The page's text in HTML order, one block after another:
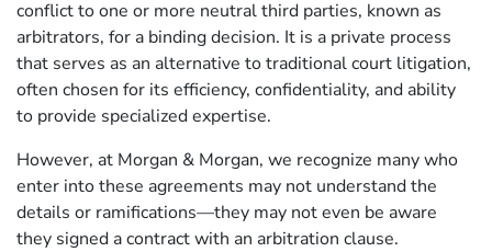
conflict to one or more neutral third parties, known as
arbitrators, for a binding decision. It is a private process
that serves as an alternative to traditional court litigation,
often chosen for its efficiency, confidentiality, and ability
to provide specialized expertise.
However, at Morgan & Morgan, we recognize many who
enter into these agreements may not understand the
details or ramifications—they may not even be aware
they signed a contract with an arbitration clause.